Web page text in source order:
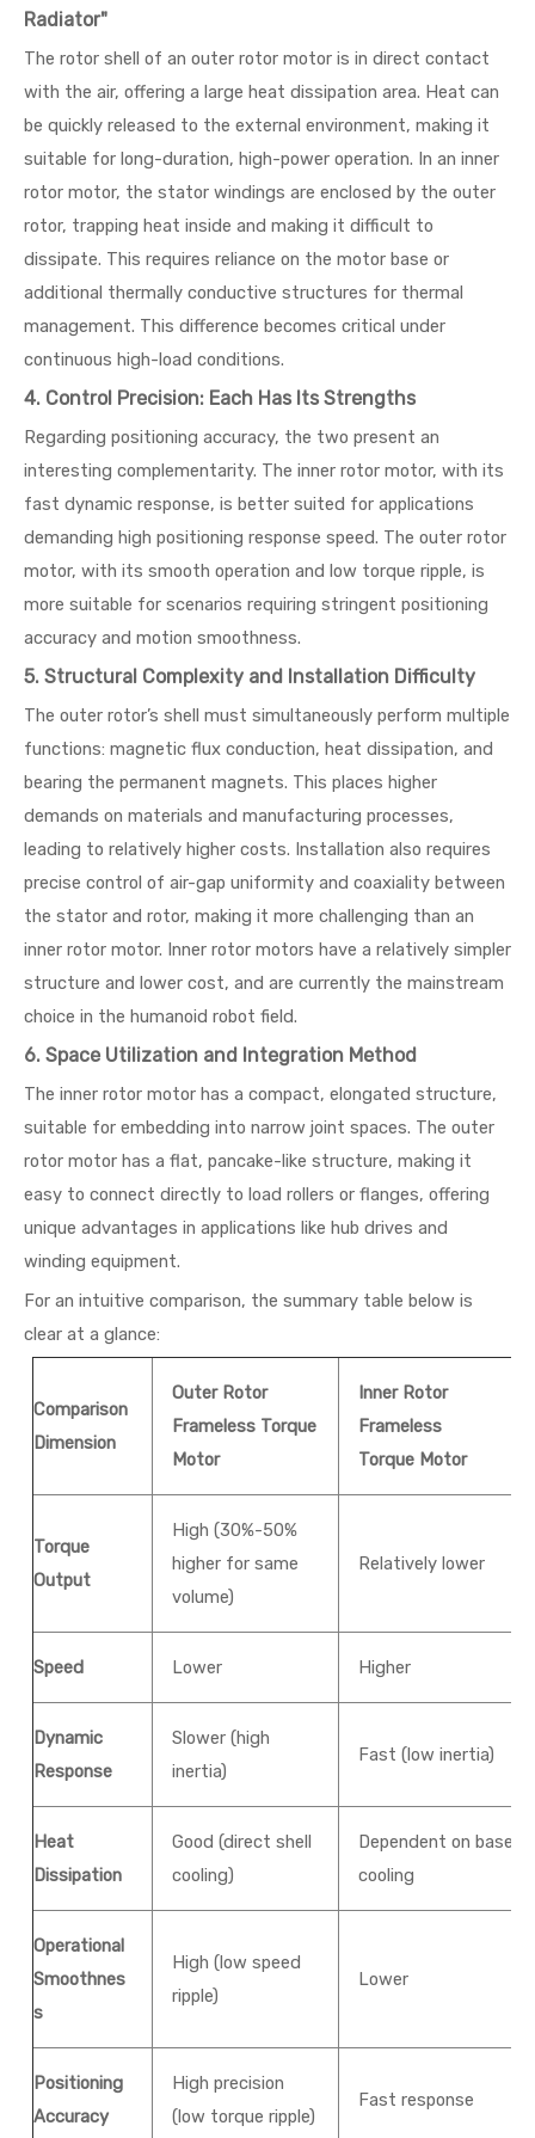
Radiator"
The rotor shell of an outer rotor motor is in direct contact
with the air, offering a large heat dissipation area. Heat can
be quickly released to the external environment, making it
suitable for long-duration, high-power operation. In an inner
rotor motor, the stator windings are enclosed by the outer
rotor, trapping heat inside and making it difficult to
dissipate. This requires reliance on the motor base or
additional thermally conductive structures for thermal
management. This difference becomes critical under
continuous high-load conditions.
4. Control Precision: Each Has Its Strengths
Regarding positioning accuracy, the two present an
interesting complementarity. The inner rotor motor, with its
fast dynamic response, is better suited for applications
demanding high positioning response speed. The outer rotor
motor, with its smooth operation and low torque ripple, is
more suitable for scenarios requiring stringent positioning
accuracy and motion smoothness.
5. Structural Complexity and Installation Difficulty
The outer rotor’s shell must simultaneously perform multiple
functions: magnetic flux conduction, heat dissipation, and
bearing the permanent magnets. This places higher
demands on materials and manufacturing processes,
leading to relatively higher costs. Installation also requires
precise control of air-gap uniformity and coaxiality between
the stator and rotor, making it more challenging than an
inner rotor motor. Inner rotor motors have a relatively simpler
structure and lower cost, and are currently the mainstream
choice in the humanoid robot field.
6. Space Utilization and Integration Method
The inner rotor motor has a compact, elongated structure,
suitable for embedding into narrow joint spaces. The outer
rotor motor has a flat, pancake-like structure, making it
easy to connect directly to load rollers or flanges, offering
unique advantages in applications like hub drives and
winding equipment.
For an intuitive comparison, the summary table below is
clear at a glance:
Comparison
Dimension
Outer Rotor
Frameless Torque
Motor
Inner Rotor
Frameless
Torque Motor
Torque
Output
High (30%-50%
higher for same
volume)
Relatively lower
Speed Lower Higher
Dynamic
Response
Slower (high
inertia)
Fast (low inertia)
Heat
Dissipation
Good (direct shell
cooling)
Dependent on base
cooling
Operational
Smoothnes
s
High (low speed
ripple)
Lower
Positioning
Accuracy
High precision
(low torque ripple)
Fast response